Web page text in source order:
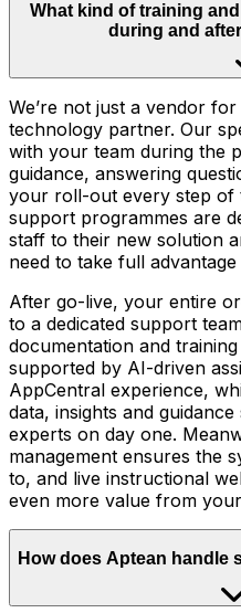
What kind of training
during and
We’re not just a vendor
technology partner. Our
with your team during the
guidance, answering
your roll-out every step of
support programmes are
staff to their new solution
need to take full
After go-live, your entire
to a dedicated support
documentation and
supported by AI-driven
AppCentral experience,
data, insights and
experts on day one.
management ensures the
to, and live instructional
even more value from
How does Aptean handle